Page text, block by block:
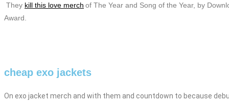
They kill this love merch of The Year and Song of the Year, by
Award.
cheap exo jackets
On exo jacket merch and with them and countdown to because